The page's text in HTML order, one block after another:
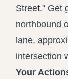
Street." Get
northbound
lane,
intersection
Your